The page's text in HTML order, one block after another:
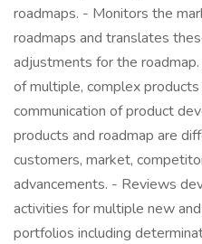
roadmaps. - Monitors the
roadmaps and translates
adjustments for the
of multiple, complex
communication of product
products and roadmap are
customers, market,
advancements. - Reviews
activities for multiple new
portfolios including